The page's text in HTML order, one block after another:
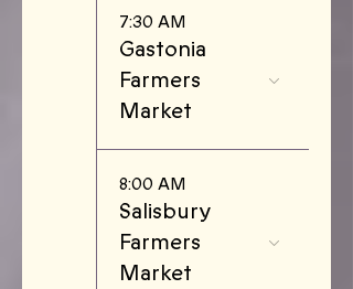
7:30 AM
Gastonia
Farmers
Market
8:00 AM
Salisbury
Farmers
Market